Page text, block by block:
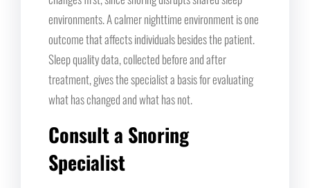
environments. A calmer nighttime environment is one
outcome that affects individuals besides the patient.
Sleep quality data, collected before and after
treatment, gives the specialist a basis for evaluating
what has changed and what has not.
Consult a Snoring
Specialist